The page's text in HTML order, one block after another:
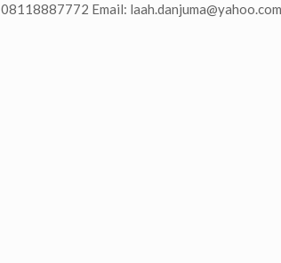
08118887772 Email: laah.danjuma@yahoo.com